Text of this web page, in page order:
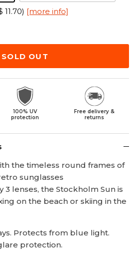
[more info]
SOLD OUT
100% UV
protection
Free delivery &
returns
the timeless round frames of
sunglasses
3 lenses, the Stockholm Sun is
on the beach or skiing in the
Protects from blue light.
protection.